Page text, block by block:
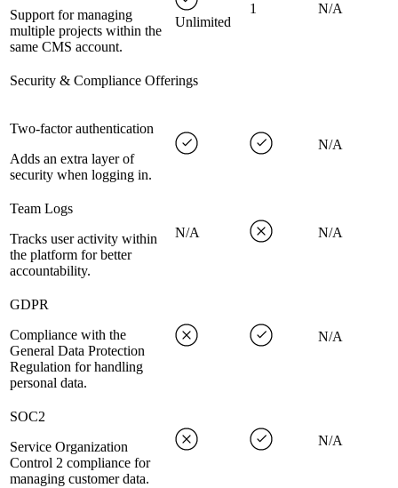
Support for managing
multiple projects within the
same CMS account.
Unlimited
1 N/A
Security & Compliance Offerings
Two-factor authentication
Adds an extra layer of
security when logging in.
N/A
Team Logs
Tracks user activity within
the platform for better
accountability.
N/A N/A
GDPR
Compliance with the
General Data Protection
Regulation for handling
personal data.
N/A
SOC2
Service Organization
Control 2 compliance for
managing customer data.
N/A